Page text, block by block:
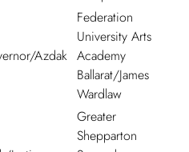
Azdak
Federation
University Arts
Academy
Ballarat/James
Wardlaw
Greater
Shepparton